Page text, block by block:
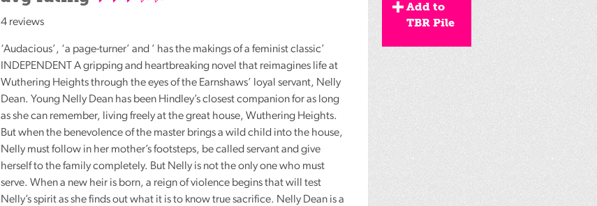
Summer
Reading
Challenge
World
Book
Night
4 reviews
‘Audacious’, ‘a page-turner’ and ’ has the makings of a feminist classic’
INDEPENDENT A gripping and heartbreaking novel that reimagines life at
Wuthering Heights through the eyes of the Earnshaws’ loyal servant, Nelly
Dean. Young Nelly Dean has been Hindley’s closest companion for as long
as she can remember, living freely at the great house, Wuthering Heights.
But when the benevolence of the master brings a wild child into the house,
Nelly must follow in her mother’s footsteps, be called servant and give
herself to the family completely. But Nelly is not the only one who must
serve. When a new heir is born, a reign of violence begins that will test
Nelly’s spirit as she finds out what it is to know true sacrifice. Nelly Dean is a
Add to
TBR Pile